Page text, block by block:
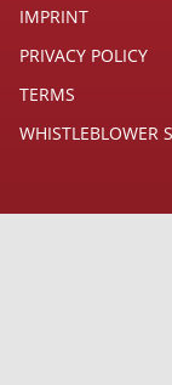
IMPRINT
PRIVACY POLICY
TERMS
WHISTLEBLOWER